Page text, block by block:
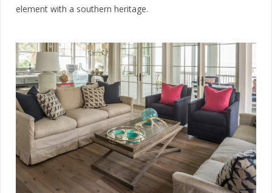
element with a southern heritage.